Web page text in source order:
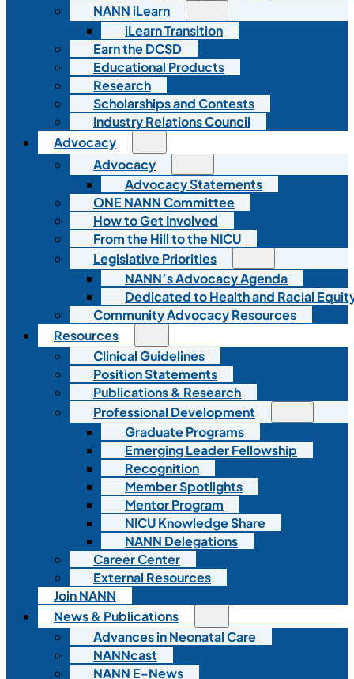
NANN iLearn
iLearn Transition
Earn the DCSD
Educational Products
Research
Scholarships and Contests
Industry Relations Council
Advocacy
Advocacy
Advocacy Statements
ONE NANN Committee
How to Get Involved
From the Hill to the NICU
Legislative Priorities
NANN’s Advocacy Agenda
Dedicated to Health and Racial
Community Advocacy Resources
Resources
Clinical Guidelines
Position Statements
Publications & Research
Professional Development
Graduate Programs
Emerging Leader Fellowship
Recognition
Member Spotlights
Mentor Program
NICU Knowledge Share
NANN Delegations
Career Center
External Resources
Join NANN
News & Publications
Advances in Neonatal Care
NANNcast
NANN E-News